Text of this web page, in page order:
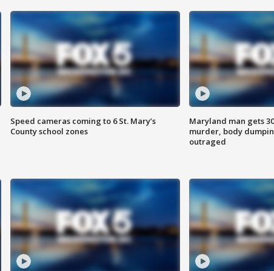
Speed cameras coming to 6 St. Mary’s
County school zones
Maryland man gets
murder, body
outraged